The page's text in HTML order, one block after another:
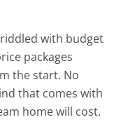
with budget
packages
the start. No
that comes with
home will cost.